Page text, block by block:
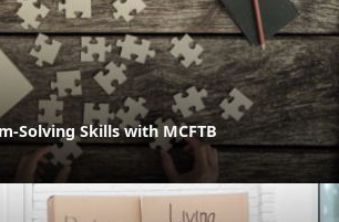
Solving Skills with MCFTB